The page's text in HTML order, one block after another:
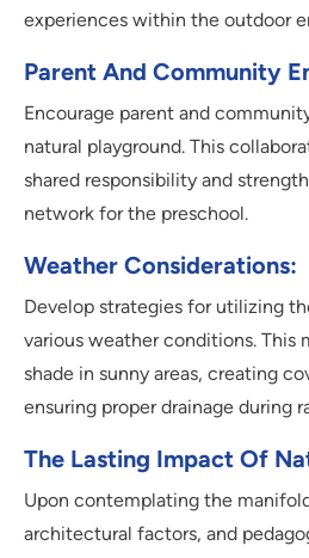
experiences within the outdoor
Parent And Community
Encourage parent and
natural playground. This
shared responsibility and
network for the preschool.
Weather Considerations:
Develop strategies for utilizing
various weather conditions. This
shade in sunny areas, creating
ensuring proper drainage during
The Lasting Impact Of
Upon contemplating the
architectural factors, and